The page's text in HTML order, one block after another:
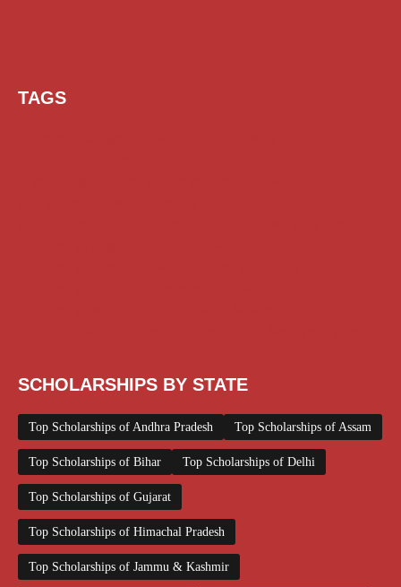
TAGS
SCHOLARSHIPS BY STATE
Top Scholarships of Andhra Pradesh Top Scholarships of Assam
Top Scholarships of Bihar Top Scholarships of Delhi
Top Scholarships of Gujarat
Top Scholarships of Himachal Pradesh
Top Scholarships of Jammu & Kashmir